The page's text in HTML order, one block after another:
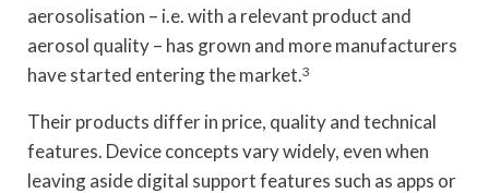
aerosolisation – i.e. with a relevant product and
aerosol quality – has grown and more manufacturers
have started entering the market.3
Their products differ in price, quality and technical
features. Device concepts vary widely, even when
leaving aside digital support features such as apps or